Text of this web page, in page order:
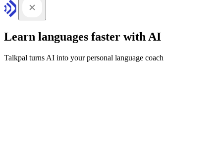
Learn languages faster with AI
Talkpal turns AI into your personal language coach